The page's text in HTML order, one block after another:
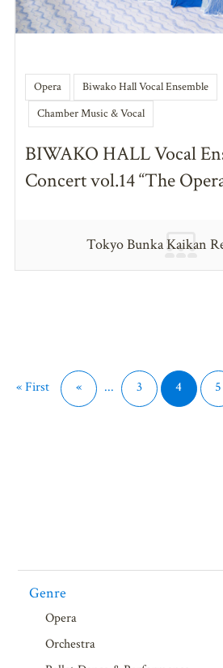
Opera
Biwako Hall Vocal Ensemble
Chamber Music & Vocal
BIWAKO HALL Vocal
Concert vol.14 “The
Tokyo Bunka Kaikan
« First « ... 3 4 5
Genre
Opera
Orchestra